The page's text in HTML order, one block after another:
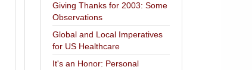
Giving Thanks for 2003: Some
Observations
Global and Local Imperatives
for US Healthcare
It's an Honor: Personal